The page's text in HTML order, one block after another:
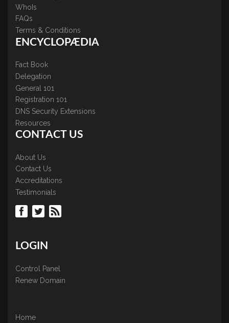
WhoIs
FAQs
Terms & Conditions
ENCYCLOPÆDIA
Fact Book
Delegation
General 101
Registration 101
DNS Security Extensions
Resources
CONTACT US
About Us
Contact Us
Accreditations
Testimonials
LOGIN
Control Panel
Renew Domain
Home